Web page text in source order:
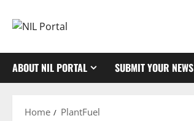
ABOUT NIL PORTAL SUBMIT YOUR NEWS
Home PlantFuel